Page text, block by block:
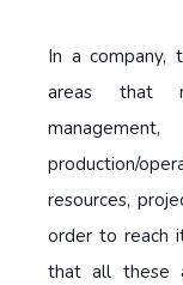
In a company,
areas that
production/
resources,
order to reach
that all these